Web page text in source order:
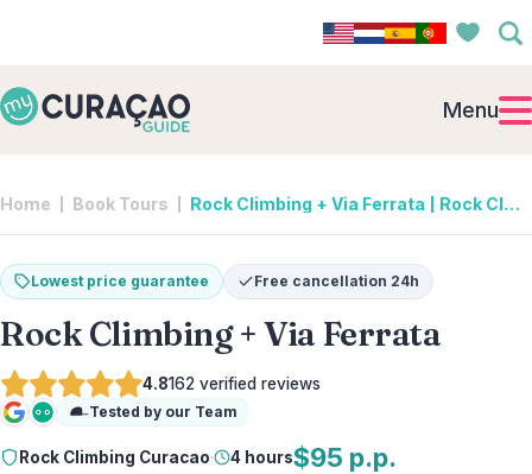
Menu
Home Book Tours Rock Climbing + Via Ferrata | Rock Climbing Curacao
Lowest price guarantee Free cancellation 24h
Rock Climbing + Via Ferrata
4.8162 verified reviews
GoogleTripadvisor
Tested by our Team
Rock Climbing Curacao· 4 hours$95 p.p.